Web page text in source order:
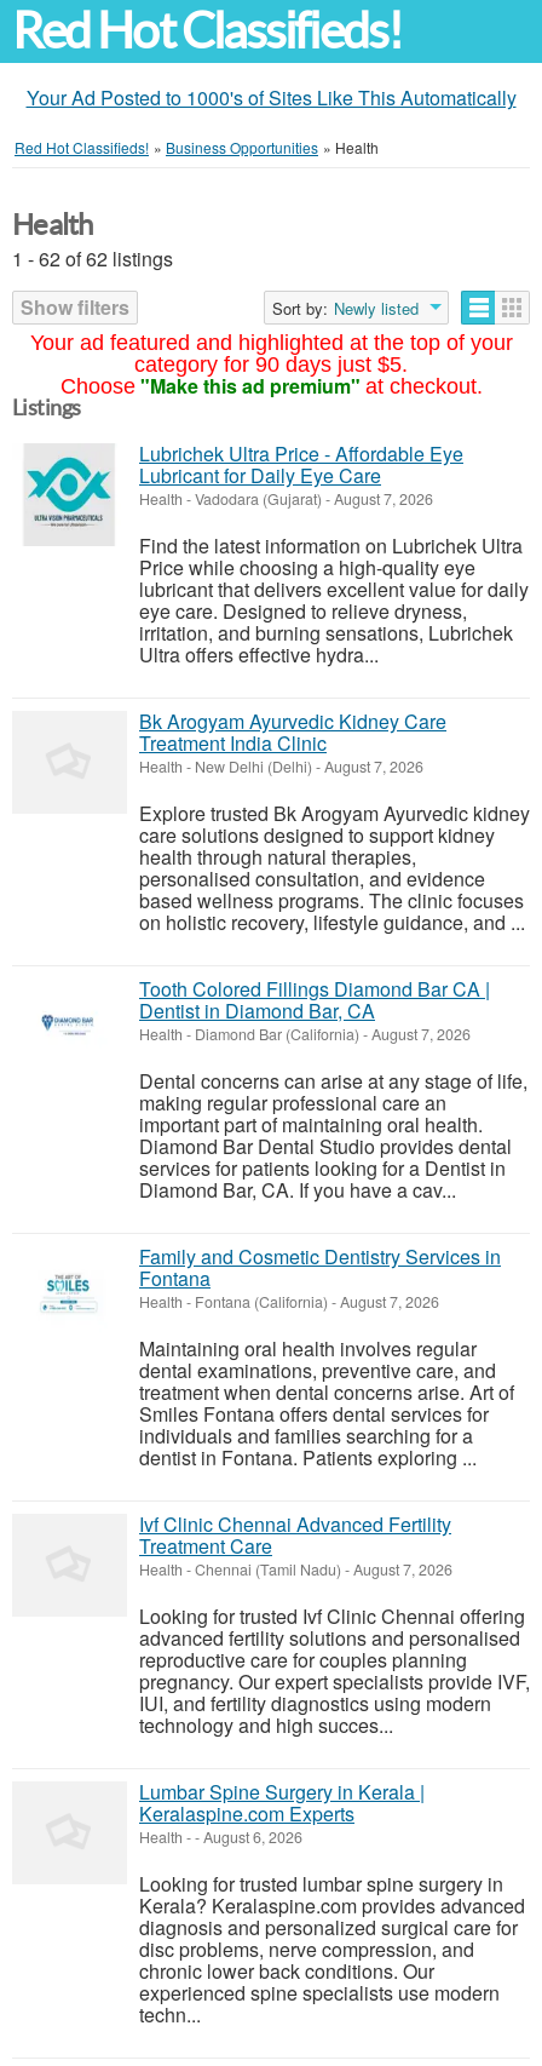
Red Hot Classifieds!
Your Ad Posted to 1000's of Sites Like This Automatically
Red Hot Classifieds! » Business Opportunities » Health
Your ad featured and highlighted at the top of your
category for 90 days just $5.
Choose "Make this ad premium" at checkout.
Health
1 - 62 of 62 listings
Show filters
Sort by: Newly listed
Listings
Lubrichek Ultra Price - Affordable Eye
Lubricant for Daily Eye Care
Health -Vadodara (Gujarat) -August 7, 2026
Find the latest information on Lubrichek Ultra
Price while choosing a high-quality eye
lubricant that delivers excellent value for daily
eye care. Designed to relieve dryness,
irritation, and burning sensations, Lubrichek
Ultra offers effective hydra...
Bk Arogyam Ayurvedic Kidney Care
Treatment India Clinic
Health - New Delhi (Delhi) -August 7, 2026
Explore trusted Bk Arogyam Ayurvedic kidney
care solutions designed to support kidney
health through natural therapies,
personalised consultation, and evidence
based wellness programs. The clinic focuses
on holistic recovery, lifestyle guidance, and ...
Tooth Colored Fillings Diamond Bar CA |
Dentist in Diamond Bar, CA
Health - Diamond Bar (California) -August 7, 2026
Dental concerns can arise at any stage of life,
making regular professional care an
important part of maintaining oral health.
Diamond Bar Dental Studio provides dental
services for patients looking for a Dentist in
Diamond Bar, CA. If you have a cav...
Family and Cosmetic Dentistry Services in
Fontana
Health - Fontana (California) -August 7, 2026
Maintaining oral health involves regular
dental examinations, preventive care, and
treatment when dental concerns arise. Art of
Smiles Fontana offers dental services for
individuals and families searching for a
dentist in Fontana. Patients exploring ...
Ivf Clinic Chennai Advanced Fertility
Treatment Care
Health -Chennai (Tamil Nadu) -August 7, 2026
Looking for trusted Ivf Clinic Chennai offering
advanced fertility solutions and personalised
reproductive care for couples planning
pregnancy. Our expert specialists provide IVF,
IUI, and fertility diagnostics using modern
technology and high succes...
Lumbar Spine Surgery in Kerala |
Keralaspine.com Experts
Health --August 6, 2026
Looking for trusted lumbar spine surgery in
Kerala? Keralaspine.com provides advanced
diagnosis and personalized surgical care for
disc problems, nerve compression, and
chronic lower back conditions. Our
experienced spine specialists use modern
techn...